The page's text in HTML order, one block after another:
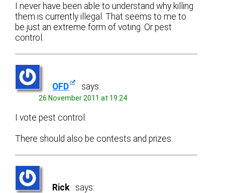
I never have been able to understand why killing
them is currently illegal. That seems to me to
be just an extreme form of voting. Or pest
control.
OFD says:
26 November 2011 at 19:24
I vote pest control.
There should also be contests and prizes.
Rick says: